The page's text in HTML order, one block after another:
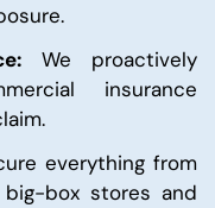
We proactively
insurance
everything from
box stores and